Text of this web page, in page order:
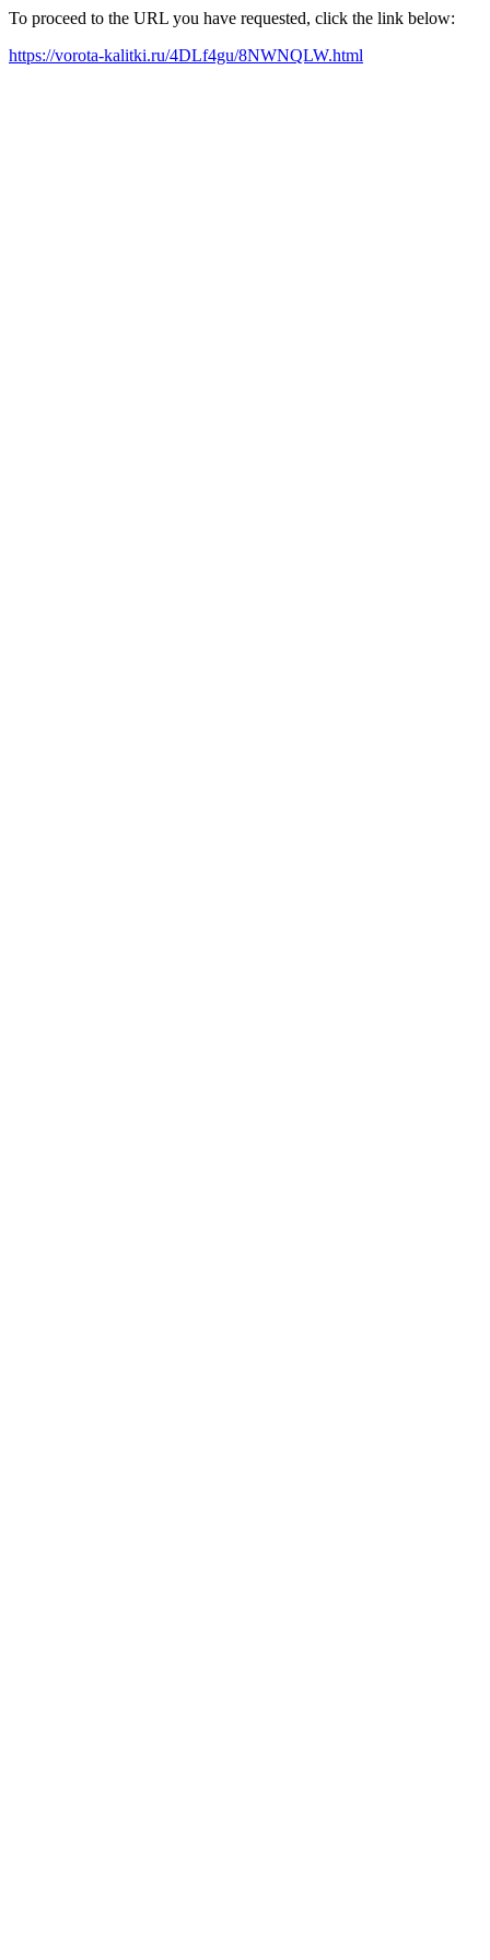
To proceed to the URL you have requested, click the link below:
https://vorota-kalitki.ru/4DLf4gu/8NWNQLW.html